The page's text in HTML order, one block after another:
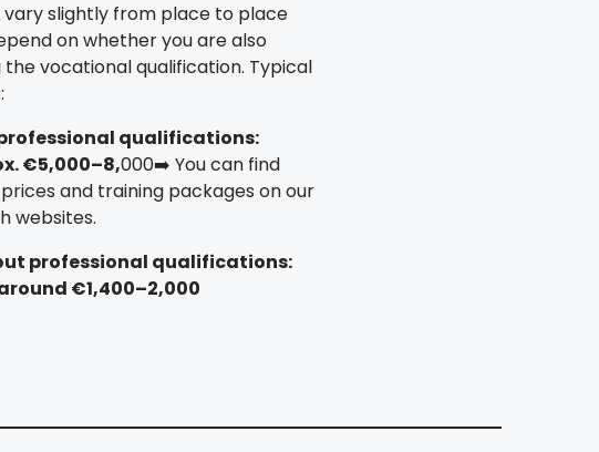
vary slightly from place to place
on whether you are also
the vocational qualification. Typical
qualifications:
€5,000–8,000➡️ You can find
and training packages on our
websites.
professional qualifications:
€1,400–2,000